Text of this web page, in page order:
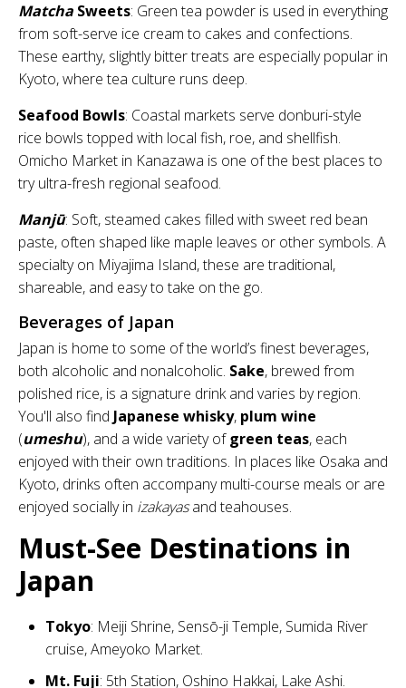
Matcha Sweets: Green tea powder is used in everything
from soft-serve ice cream to cakes and confections.
These earthy, slightly bitter treats are especially popular in
Kyoto, where tea culture runs deep.
Seafood Bowls: Coastal markets serve donburi-style
rice bowls topped with local fish, roe, and shellfish.
Omicho Market in Kanazawa is one of the best places to
try ultra-fresh regional seafood.
Manjū: Soft, steamed cakes filled with sweet red bean
paste, often shaped like maple leaves or other symbols. A
specialty on Miyajima Island, these are traditional,
shareable, and easy to take on the go.
Beverages of Japan
Japan is home to some of the world’s finest beverages,
both alcoholic and nonalcoholic. Sake, brewed from
polished rice, is a signature drink and varies by region.
You'll also find Japanese whisky, plum wine
(umeshu), and a wide variety ofgreen teas, each
enjoyed with their own traditions. In places like Osaka and
Kyoto, drinks often accompany multi-course meals or are
enjoyed socially in izakayasand teahouses.
Must-See Destinations in
Japan
Tokyo: Meiji Shrine, Sensō-ji Temple, Sumida River
cruise, Ameyoko Market.
Mt. Fuji: 5th Station, Oshino Hakkai, Lake Ashi.